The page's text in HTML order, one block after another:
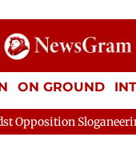
ON GROUND
Lok Sabha